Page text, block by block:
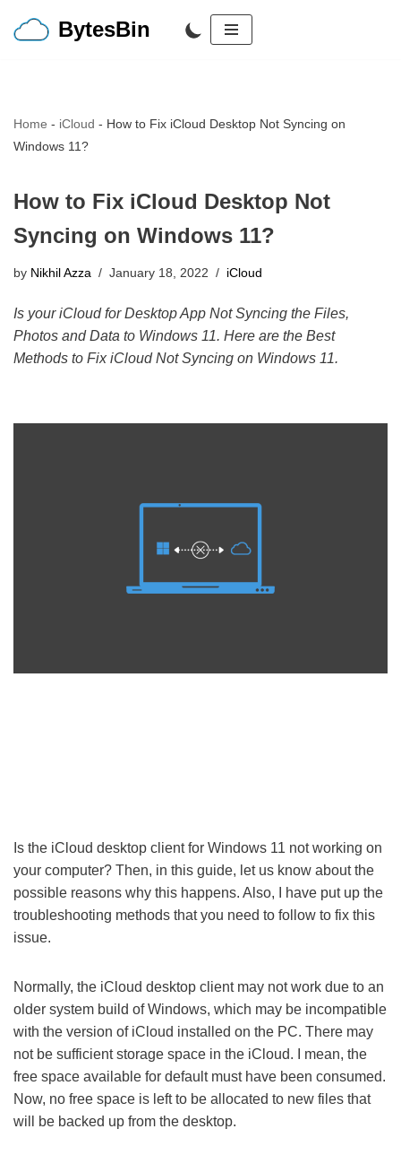
BytesBin
Home - iCloud - How to Fix iCloud Desktop Not Syncing on
Windows 11?
How to Fix iCloud Desktop Not
Syncing on Windows 11?
by Nikhil Azza January 18, 2022 iCloud
Is your iCloud for Desktop App Not Syncing the Files,
Photos and Data to Windows 11. Here are the Best
Methods to Fix iCloud Not Syncing on Windows 11.
Is the iCloud desktop client for Windows 11 not working on
your computer? Then, in this guide, let us know about the
possible reasons why this happens. Also, I have put up the
troubleshooting methods that you need to follow to fix this
issue.
Normally, the iCloud desktop client may not work due to an
older system build of Windows, which may be incompatible
with the version of iCloud installed on the PC. There may
not be sufficient storage space in the iCloud. I mean, the
free space available for default must have been consumed.
Now, no free space is left to be allocated to new files that
will be backed up from the desktop.